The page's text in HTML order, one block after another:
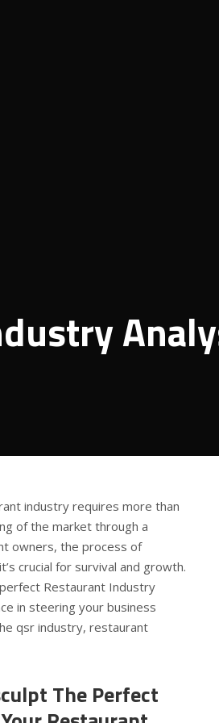
industry requires more than
of the market through a
owners, the process of
crucial for survival and growth.
Restaurant Industry
in steering your business
qsr industry, restaurant
The Perfect